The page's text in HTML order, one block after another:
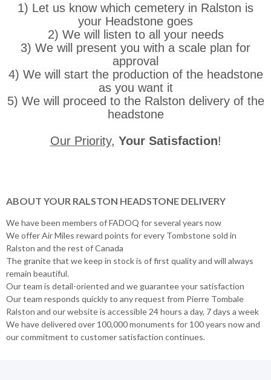
1) Let us know which cemetery in Ralston is
your Headstone goes
2) We will listen to all your needs
3) We will present you with a scale plan for
approval
4) We will start the production of the headstone
as you want it
5) We will proceed to the Ralston delivery of the
headstone
Our Priority, Your Satisfaction!
ABOUT YOUR RALSTON HEADSTONE DELIVERY
We have been members of FADOQ for several years now
We offer Air Miles reward points for every Tombstone sold in
Ralston and the rest of Canada
The granite that we keep in stock is of first quality and will always
remain beautiful.
Our team is detail-oriented and we guarantee your satisfaction
Our team responds quickly to any request from Pierre Tombale
Ralston and our website is accessible 24 hours a day, 7 days a week
We have delivered over 100,000 monuments for 100 years now and
our commitment to customer satisfaction continues.